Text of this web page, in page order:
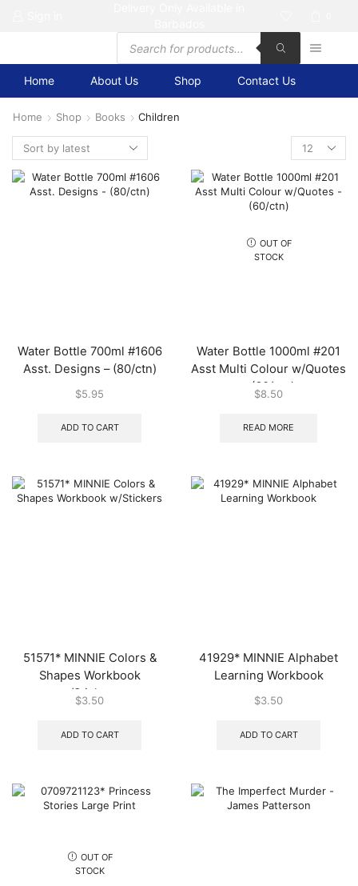
Products
search
Home About Us Shop Contact Us
Home Shop Books
Children
Products
per
page
Water Bottle 700ml #1606
Asst. Designs – (80/ctn)
$5.95
ADD TO CART
OUT OF
STOCK
Water Bottle 1000ml #201
Asst Multi Colour w/Quotes
– (60/ctn)
$8.50
READ MORE
51571* MINNIE Colors &
Shapes Workbook
w/Stickers
$3.50
ADD TO CART
41929* MINNIE Alphabet
Learning Workbook
$3.50
ADD TO CART
OUT OF
STOCK